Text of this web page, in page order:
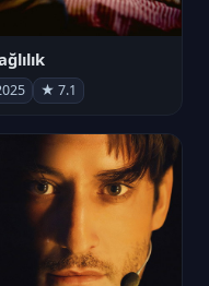
★ 7.1